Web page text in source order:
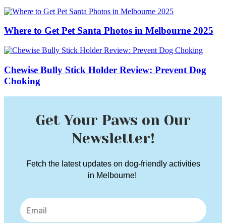
Where to Get Pet Santa Photos in Melbourne 2025
Chewise Bully Stick Holder Review: Prevent Dog
Choking
Get Your Paws on Our
Newsletter!
Fetch the latest updates on dog-friendly activities
in Melbourne!